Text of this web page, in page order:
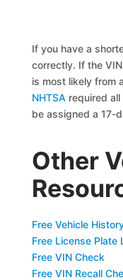
If you have a
correctly. If the
is most likely from
NHTSA required
be assigned a 17-
Other
Free Vehicle
Free License Plate
Free VIN Check
Free VIN Recall